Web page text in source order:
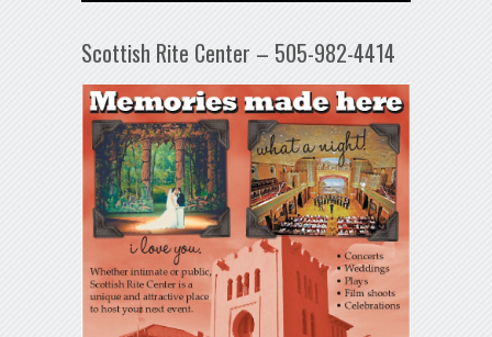
Scottish Rite Center – 505-982-4414